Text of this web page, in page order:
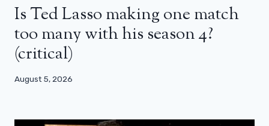
Is Ted Lasso making one match
too many with his season 4?
(critical)
August 5, 2026